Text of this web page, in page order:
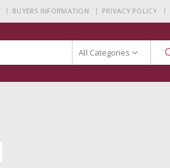
BUYERS INFORMATION PRIVACY POLICY
All Categories